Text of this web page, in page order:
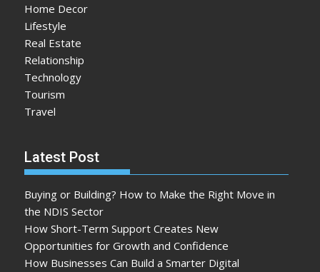
Home Decor
Lifestyle
Real Estate
Relationship
Technology
Tourism
Travel
Latest Post
Buying or Building? How to Make the Right Move in
the NDIS Sector
How Short-Term Support Creates New
Opportunities for Growth and Confidence
How Businesses Can Build a Smarter Digital